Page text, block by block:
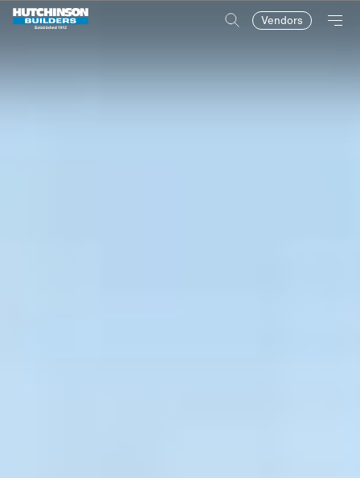
Vendors